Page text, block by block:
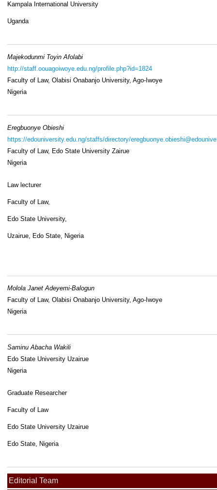
Kampala International University
Uganda
Majekodunmi Toyin Afolabi
http://staff.oouagoiwoye.edu.ng/profile.php?id=1824
Faculty of Law, Olabisi Onabanjo University, Ago-Iwoye
Nigeria
Eregbuonye Obieshi
https://edouniversity.edu.ng/staffs/directory/
Faculty of Law, Edo State University Zairue
Nigeria
Law lecturer
Faculty of Law,
Edo State University,
Uzairue, Edo State, Nigeria
Molola Janet Adeyemi-Balogun
Faculty of Law, Olabisi Onabanjo University, Ago-Iwoye
Nigeria
Saminu Abacha Wakili
Edo State University Uzairue
Nigeria
Graduate Researcher
Faculty of Law
Edo State University Uzairue
Edo State, Nigeria
Editorial Team